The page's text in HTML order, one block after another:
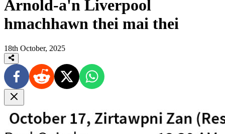
Arnold-a'n Liverpool
hmachhawn thei mai thei
18th October, 2025